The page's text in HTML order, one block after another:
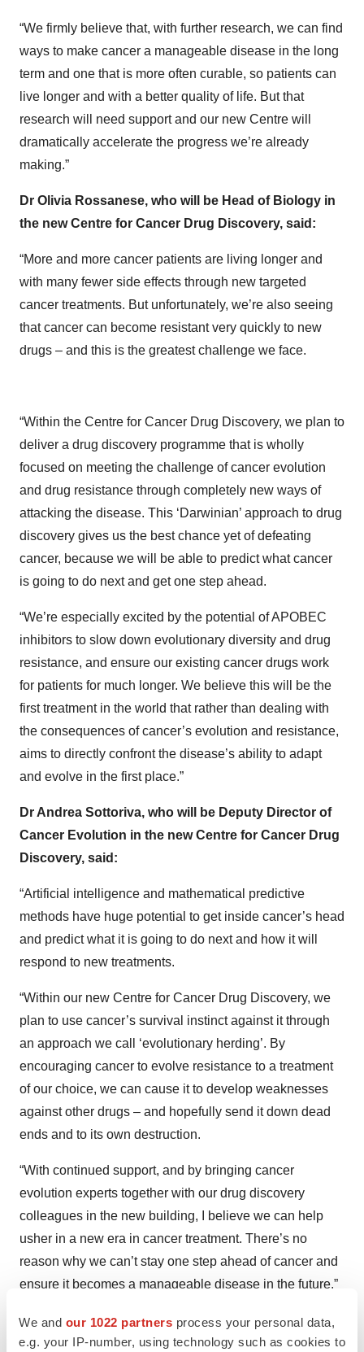
We and our 1022 partners process your personal data,
e.g. your IP-number, using technology such as cookies to
“We firmly believe that, with further research, we can find
ways to make cancer a manageable disease in the long
term and one that is more often curable, so patients can
live longer and with a better quality of life. But that
research will need support and our new Centre will
dramatically accelerate the progress we’re already
making.”
Dr Olivia Rossanese, who will be Head of Biology in
the new Centre for Cancer Drug Discovery, said:
“More and more cancer patients are living longer and
with many fewer side effects through new targeted
cancer treatments. But unfortunately, we’re also seeing
that cancer can become resistant very quickly to new
drugs – and this is the greatest challenge we face.
“Within the Centre for Cancer Drug Discovery, we plan to
deliver a drug discovery programme that is wholly
focused on meeting the challenge of cancer evolution
and drug resistance through completely new ways of
attacking the disease. This ‘Darwinian’ approach to drug
discovery gives us the best chance yet of defeating
cancer, because we will be able to predict what cancer
is going to do next and get one step ahead.
“We’re especially excited by the potential of APOBEC
inhibitors to slow down evolutionary diversity and drug
resistance, and ensure our existing cancer drugs work
for patients for much longer. We believe this will be the
first treatment in the world that rather than dealing with
the consequences of cancer’s evolution and resistance,
aims to directly confront the disease’s ability to adapt
and evolve in the first place.”
Dr Andrea Sottoriva, who will be Deputy Director of
Cancer Evolution in the new Centre for Cancer Drug
Discovery, said:
“Artificial intelligence and mathematical predictive
methods have huge potential to get inside cancer’s head
and predict what it is going to do next and how it will
respond to new treatments.
“Within our new Centre for Cancer Drug Discovery, we
plan to use cancer’s survival instinct against it through
an approach we call ‘evolutionary herding’. By
encouraging cancer to evolve resistance to a treatment
of our choice, we can cause it to develop weaknesses
against other drugs – and hopefully send it down dead
ends and to its own destruction.
“With continued support, and by bringing cancer
evolution experts together with our drug discovery
colleagues in the new building, I believe we can help
usher in a new era in cancer treatment. There’s no
reason why we can’t stay one step ahead of cancer and
ensure it becomes a manageable disease in the future.”
Christine O'Connell, 46, from south west London,
was diagnosed with secondary breast cancer in